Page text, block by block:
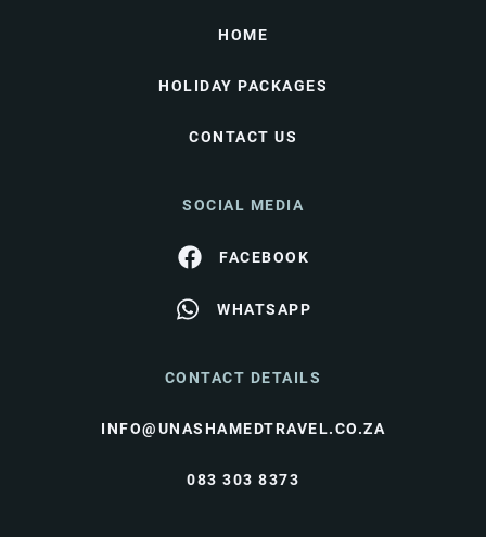
HOME
HOLIDAY PACKAGES
CONTACT US
SOCIAL MEDIA
FACEBOOK
WHATSAPP
CONTACT DETAILS
INFO@UNASHAMEDTRAVEL.CO.ZA
083 303 8373